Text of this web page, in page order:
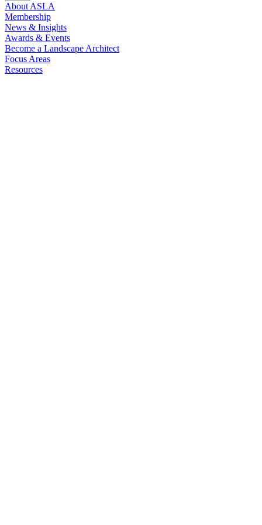
About ASLA
Membership
News & Insights
Awards & Events
Become a Landscape Architect
Focus Areas
Resources